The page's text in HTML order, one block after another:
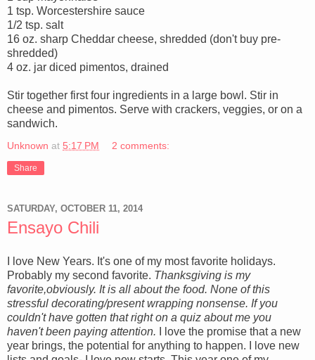
1 tsp. Worcestershire sauce
1/2 tsp. salt
16 oz. sharp Cheddar cheese, shredded (don't buy pre-
shredded)
4 oz. jar diced pimentos, drained
Stir together first four ingredients in a large bowl. Stir in
cheese and pimentos. Serve with crackers, veggies, or on a
sandwich.
Unknown at 5:17 PM 2 comments:
Share
SATURDAY, OCTOBER 11, 2014
Ensayo Chili
I love New Years. It's one of my most favorite holidays.
Probably my second favorite. Thanksgiving is my
favorite,obviously. It is all about the food. None of this
stressful decorating/present wrapping nonsense. If you
couldn't have gotten that right on a quiz about me you
haven't been paying attention.
I love the promise that a new
year brings, the potential for anything to happen. I love new